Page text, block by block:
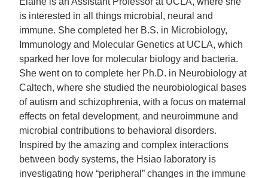
is interested in all things microbial, neural and
immune. She completed her B.S. in Microbiology,
Immunology and Molecular Genetics at UCLA, which
sparked her love for molecular biology and bacteria.
She went on to complete her Ph.D. in Neurobiology at
Caltech, where she studied the neurobiological bases
of autism and schizophrenia, with a focus on maternal
effects on fetal development, and neuroimmune and
microbial contributions to behavioral disorders.
Inspired by the amazing and complex interactions
between body systems, the Hsiao laboratory is
investigating how “peripheral” changes in the immune